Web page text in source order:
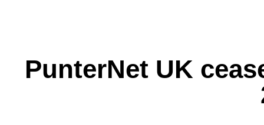
PunterNet UK